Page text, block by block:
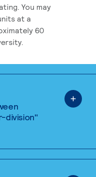
You may
at a
60
division"